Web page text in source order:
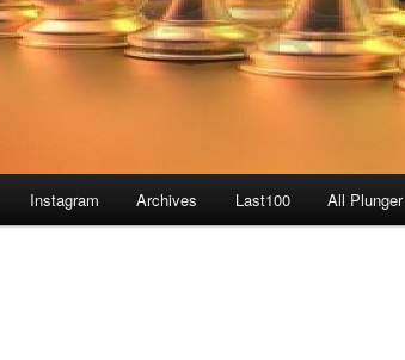
Instagram Archives Last100 All Plunger